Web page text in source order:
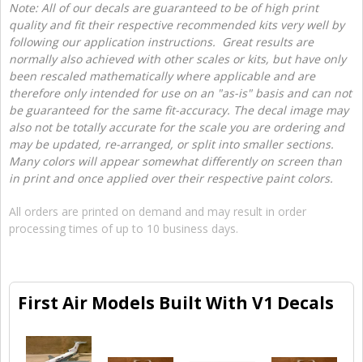
Note: All of our decals are guaranteed to be of high print
quality and fit their respective recommended kits very well by
following our application instructions. Great results are
normally also achieved with other scales or kits, but have only
been rescaled mathematically where applicable and are
therefore only intended for use on an "as-is" basis and can not
be guaranteed for the same fit-accuracy. The decal image may
also not be totally accurate for the scale you are ordering and
may be updated, re-arranged, or split into smaller sections.
Many colors will appear somewhat differently on screen than
in print and once applied over their respective paint colors.
All orders are printed on demand and may result in order
processing times of up to 10 business days.
First Air Models Built With V1 Decals